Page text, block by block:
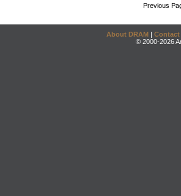
Previous
About DRAM | Contact
© 2000-2026